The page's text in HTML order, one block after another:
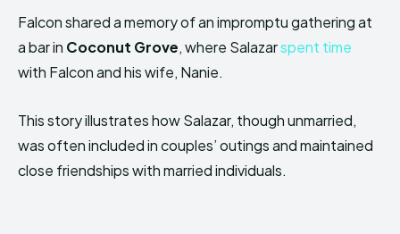
Falcon shared a memory of an impromptu gathering at
a bar in Coconut Grove, where Salazarspent time
with Falcon and his wife, Nanie.
This story illustrates how Salazar, though unmarried,
was often included in couples’ outings and maintained
close friendships with married individuals.